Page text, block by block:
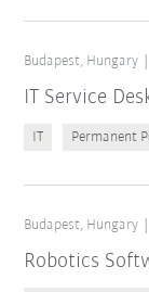
Budapest, Hungary
IT Service
IT Permanent
Budapest, Hungary
Robotics